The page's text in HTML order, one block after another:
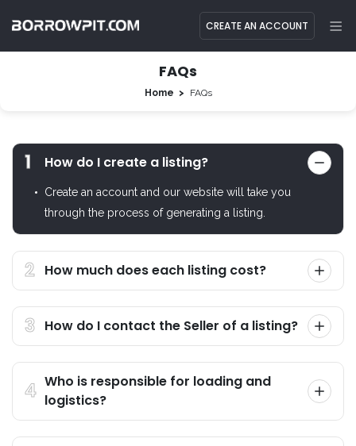
CREATE AN ACCOUNT
FAQs
Home FAQs
How do I create a listing?
Create an account and our website will take you
through the process of generating a listing.
How much does each listing cost?
How do I contact the Seller of a listing?
Who is responsible for loading and
logistics?